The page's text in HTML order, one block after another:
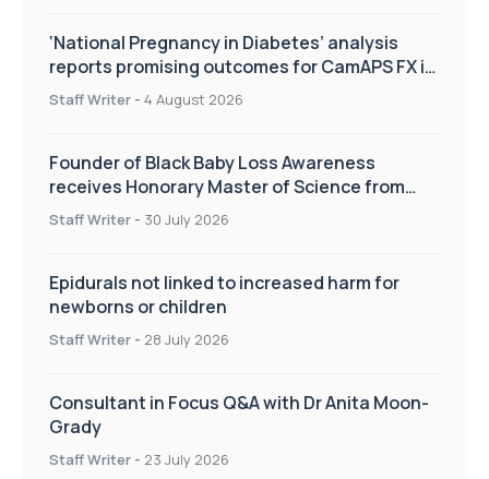
‘National Pregnancy in Diabetes’ analysis
reports promising outcomes for CamAPS FX in
pregnancy care
Staff Writer - 4 August 2026
Founder of Black Baby Loss Awareness
receives Honorary Master of Science from
UWL
Staff Writer - 30 July 2026
Epidurals not linked to increased harm for
newborns or children
Staff Writer - 28 July 2026
Consultant in Focus Q&A with Dr Anita Moon-
Grady
Staff Writer - 23 July 2026